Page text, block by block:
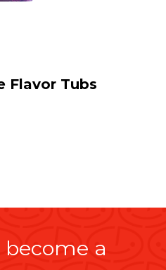
Flavor Tubs
become a